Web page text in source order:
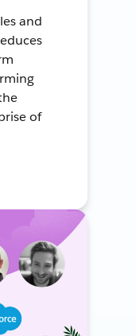
and
of